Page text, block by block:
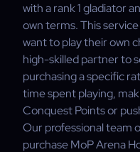
with a rank 1 gladiator
own terms. This
want to play their own
high-skilled partner to
purchasing a specific
time spent playing,
Conquest Points or
Our professional team
purchase MoP Arena